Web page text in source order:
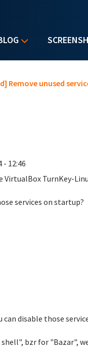
Remove unused
- 12:46
VirtualBox TurnKey-
services on startup?
disable those
bzr for "Bazar",